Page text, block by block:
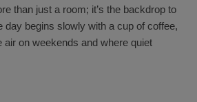
than just a room; it’s the backdrop to
day begins slowly with a cup of coffee,
air on weekends and where quiet